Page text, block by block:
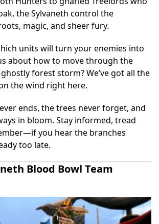
the Sylvaneth control the
magic, and sheer fury.
units will turn your enemies into
about how to move through the
forest storm? We’ve got all the
the wind right here.
ends, the trees never forget, and
in bloom. Stay informed, tread
you hear the branches
too late.
Blood Bowl Team